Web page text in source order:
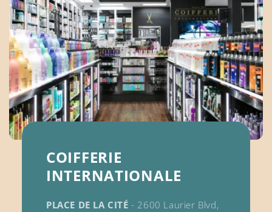
COIFFERIE
INTERNATIONALE
PLACE DE LA CITÉ - 2600 Laurier Blvd,